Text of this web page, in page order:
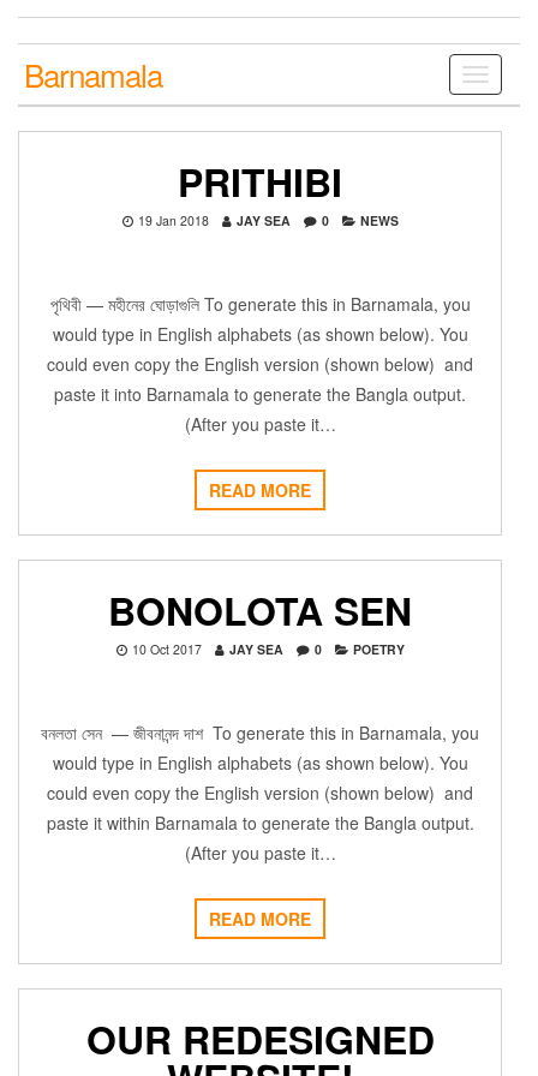
Skip
content
Toggle
Barnamala
PRITHIBI
19 Jan 2018 JAY SEA 0 NEWS
পৃথিবী — মহীনের ঘোড়াগুলি To generate this in Barnamala, you
would type in English alphabets (as shown below). You
could even copy the English version (shown below) and
paste it into Barnamala to generate the Bangla output.
(After you paste it…
READ MORE
BONOLOTA SEN
10 Oct 2017 JAY SEA 0 POETRY
বনলতা সেন — জীবনানন্দ দাশ To generate this in Barnamala, you
would type in English alphabets (as shown below). You
could even copy the English version (shown below) and
paste it within Barnamala to generate the Bangla output.
(After you paste it…
READ MORE
OUR REDESIGNED